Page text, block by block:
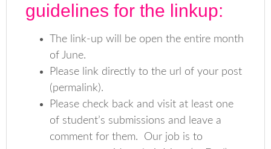
guidelines for the linkup:
The link-up will be open the entire month
of June.
Please link directly to the url of your post
(permalink).
Please check back and visit at least one
of student’s submissions and leave a
comment for them. Our job is to